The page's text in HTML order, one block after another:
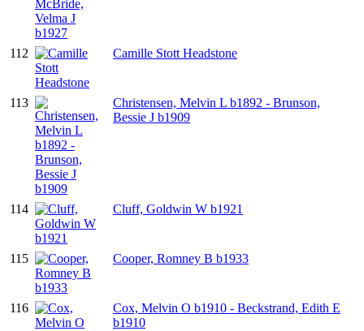
112 Camille Stott Headstone
113
Christensen, Melvin L b1892 - Brunson,
Bessie J b1909
114 Cluff, Goldwin W b1921
115 Cooper, Romney B b1933
116
Cox, Melvin O b1910 - Beckstrand, Edith E
b1910